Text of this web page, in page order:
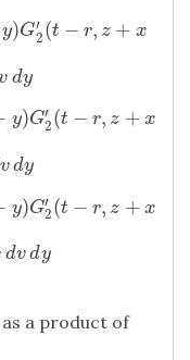
y)G′
2(t − r, z + x
dy
y)G′
2(t − r, z + x
vdy
y)G′
2(t − r, z + x
dv dy
G2′ −s, ) G t
a product of